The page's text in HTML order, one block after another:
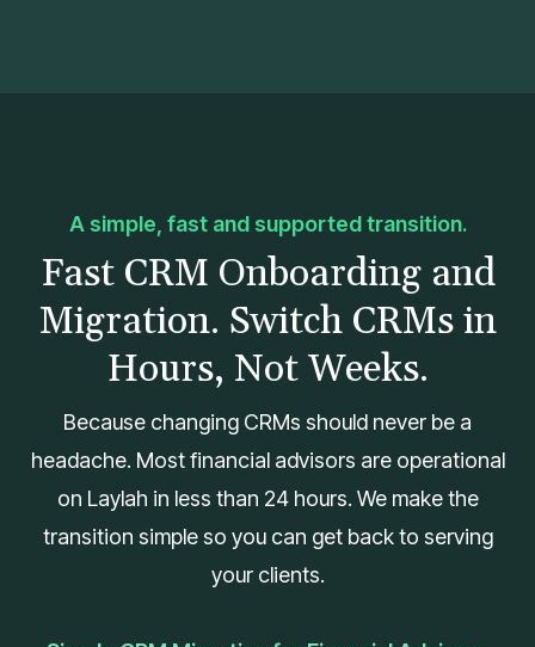
A simple, fast and supported transition.
Fast CRM Onboarding and
Migration. Switch CRMs in
Hours, Not Weeks.
Because changing CRMs should never be a
headache. Most financial advisors are operational
on Laylah in less than 24 hours. We make the
transition simple so you can get back to serving
your clients.